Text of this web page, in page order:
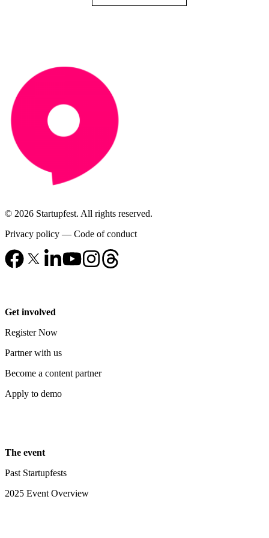
© 2026 Startupfest. All rights reserved.
Privacy policy — Code of conduct
Get involved
Register Now
Partner with us
Become a content partner
Apply to demo
The event
Past Startupfests
2025 Event Overview